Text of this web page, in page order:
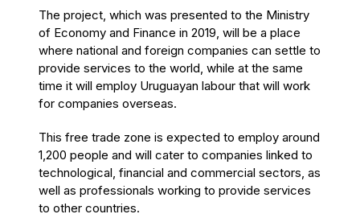
The project, which was presented to the Ministry
of Economy and Finance in 2019, will be a place
where national and foreign companies can settle to
provide services to the world, while at the same
time it will employ Uruguayan labour that will work
for companies overseas.
This free trade zone is expected to employ around
1,200 people and will cater to companies linked to
technological, financial and commercial sectors, as
well as professionals working to provide services
to other countries.